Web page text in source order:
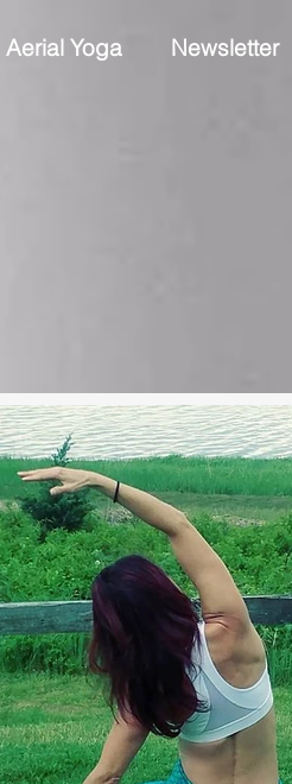
Aerial Yoga Newsletter